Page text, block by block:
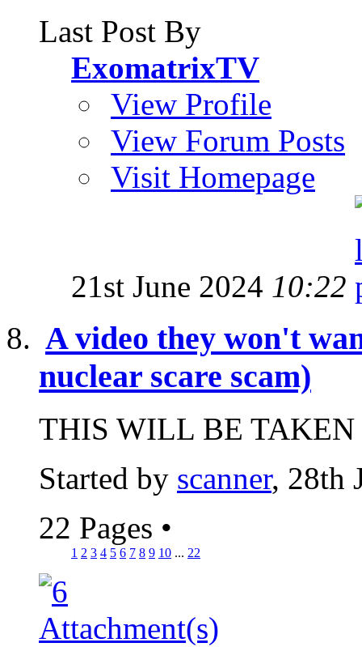
Last Post By
ExomatrixTV
View Profile
View Forum Posts
Visit Homepage
21st June 2024 10:22
A video they won't
nuclear scare scam)
THIS WILL BE
Started by scanner, 28th
22 Pages •
1 2 3 4 5 6 7 8 9 10 ... 22